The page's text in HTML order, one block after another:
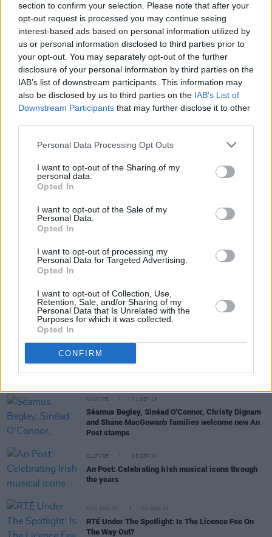
section to confirm your selection. Please note that after your
opt-out request is processed you may continue seeing
interest-based ads based on personal information utilized by
us or personal information disclosed to third parties prior to
your opt-out. You may separately opt-out of the further
disclosure of your personal information by third parties on the
IAB’s list of downstream participants. This information may
also be disclosed by us to third parties on the IAB’s List of
Downstream Participants that may further disclose it to other
Personal Data Processing Opt Outs
I want to opt-out of the Sharing of my
personal data.
Opted In
I want to opt-out of the Sale of my
Personal Data.
Opted In
I want to opt-out of processing my
Personal Data for Targeted Advertising.
Opted In
I want to opt-out of Collection, Use,
Retention, Sale, and/or Sharing of my
Personal Data that Is Unrelated with the
Purposes for which it was collected.
Opted In
CONFIRM
Irish writer to be awarded the Jean-Monnet
Prize for European Literature, for the French
translation ofFrom a Low and Quiet Sea. With
the quirky and brilliantQueen of Dirt Island
(2022) in between,
Heart, Be at Peace
eighth work of fiction.
each of whom offers an individual perspective
on Ireland’s fluctuating landscape.
RELATED
CULTURE
Dublin's streets to become open-air dance floors
for Culture Night 2024
CULTURE 11 SEP 24
Séamus Begley, Sinéad O'Connor, Christy Dignam
and Shane MacGowan's families welcome new An
Post stamps
CULTURE 05 SEP 24
An Post: Celebrating Irish musical icons through
the years
FILM AND TV 03 AUG 23
RTÉ Under The Spotlight: Is The Licence Fee On
The Way Out?